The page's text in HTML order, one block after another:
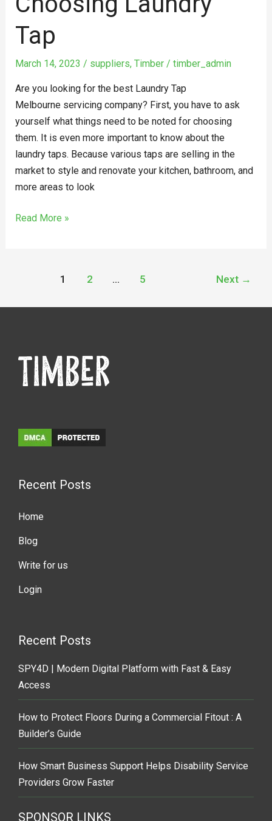
Tap
March 14, 2023 / suppliers, Timber/ timber_admin
Are you looking for the best Laundry Tap
Melbourne servicing company? First, you have to ask
yourself what things need to be noted for choosing
them. It is even more important to know about the
laundry taps. Because various taps are selling in the
market to style and renovate your kitchen, bathroom, and
more areas to look
Read More »
1 2 … 5 Next →
Recent Posts
Home
Blog
Write for us
Login
Recent Posts
SPY4D | Modern Digital Platform with Fast & Easy
Access
How to Protect Floors During a Commercial Fitout : A
Builder’s Guide
How Smart Business Support Helps Disability Service
Providers Grow Faster
SPONSOR LINKS